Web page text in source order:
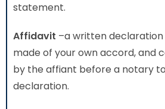
statement.
Affidavit –a written
made of your own accord, and
by the affiant before a notary
declaration.